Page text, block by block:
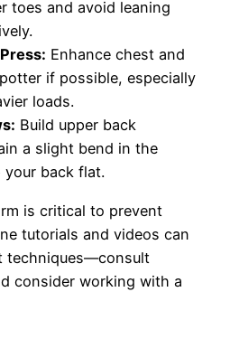
toes and avoid leaning
Enhance chest and
if possible, especially
loads.
Build upper back
a slight bend in the
your back flat.
is critical to prevent
tutorials and videos can
techniques—consult
consider working with a